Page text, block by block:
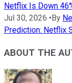
Netflix Is Down
Jul 30, 2026 •By
Prediction: Netflix
ABOUT THE